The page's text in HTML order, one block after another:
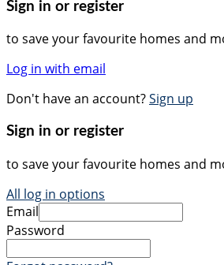
Sign in or register
to save your favourite homes and
Log in with email
Don't have an account?Sign up
Sign in or register
to save your favourite homes and
All log in options
Email
Password